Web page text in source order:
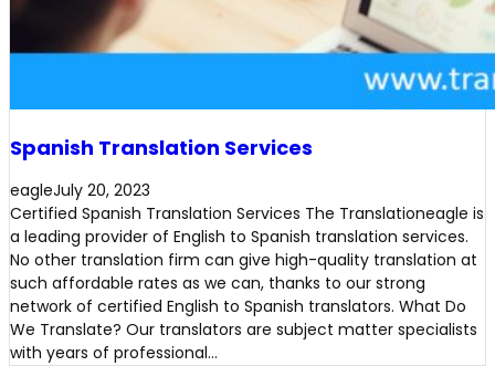
Spanish Translation Services
eagleJuly 20, 2023
Certified Spanish Translation Services The Translationeagle is
a leading provider of English to Spanish translation services.
No other translation firm can give high-quality translation at
such affordable rates as we can, thanks to our strong
network of certified English to Spanish translators. What Do
We Translate? Our translators are subject matter specialists
with years of professional…